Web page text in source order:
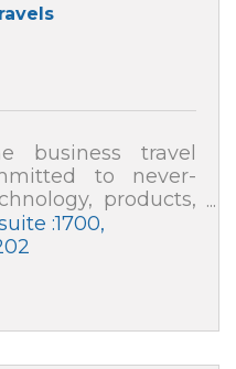
business travel
to never-
products,
as an all-in-one
travel expense
:1700